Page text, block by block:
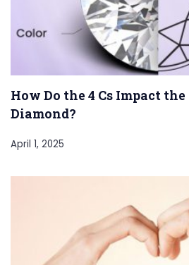
How Do the 4 Cs Impact the
Diamond?
April 1, 2025